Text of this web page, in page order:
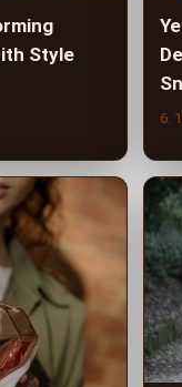
Style
6.